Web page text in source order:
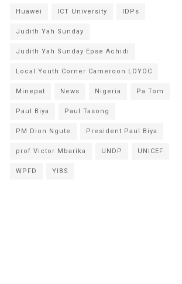
Huawei ICT University IDPs
Judith Yah Sunday
Judith Yah Sunday Epse Achidi
Local Youth Corner Cameroon LOYOC
Minepat News Nigeria Pa Tom
Paul Biya Paul Tasong
PM Dion Ngute President Paul Biya
prof Victor Mbarika UNDP UNICEF
WPFD YIBS